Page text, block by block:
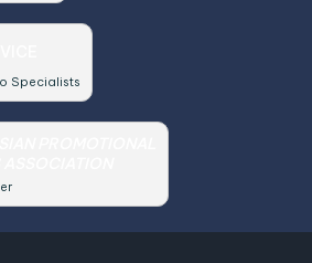
Specialists